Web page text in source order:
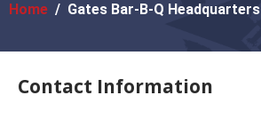
Home Gates Bar-B-Q Headquarters
Contact Information